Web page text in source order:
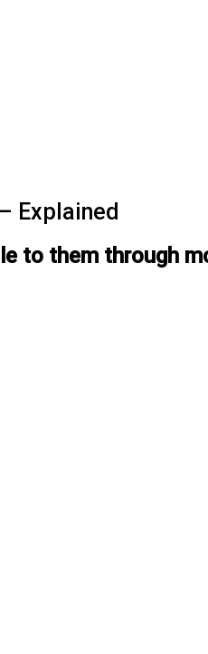
Explained
to them through